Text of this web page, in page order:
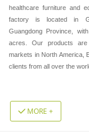
끳 MORE +
healthcare furniture and
factory is located in
Guangdong Province,
acres. Our products
markets in North America,
clients from all over the